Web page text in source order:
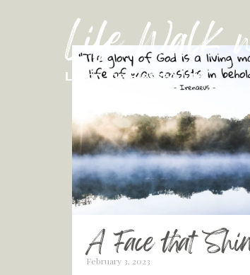
Life Walk
Living the Blessed Life
A Face that
February 3, 2023